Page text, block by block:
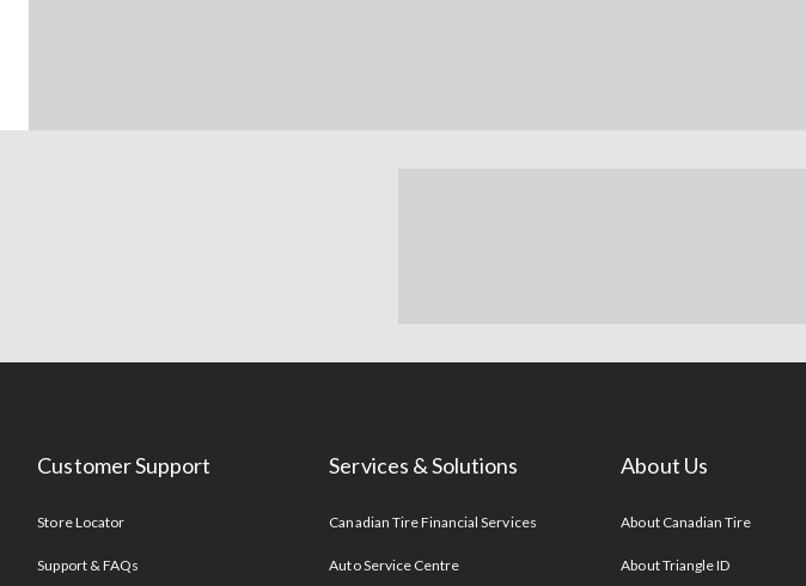
Customer Support
Store Locator
Support & FAQs
Services & Solutions
Canadian Tire Financial Services
Auto Service Centre
About Us
About Canadian Tire
About Triangle ID